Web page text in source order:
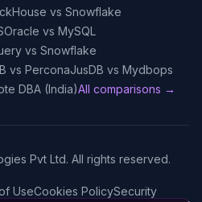
vs Snowflake
Oracle vs MySQL
vs Snowflake
vs PerconaJusDB vs Mydbops
DBA (India)All comparisons →
Pvt Ltd. All rights reserved.
UseCookies PolicySecurity